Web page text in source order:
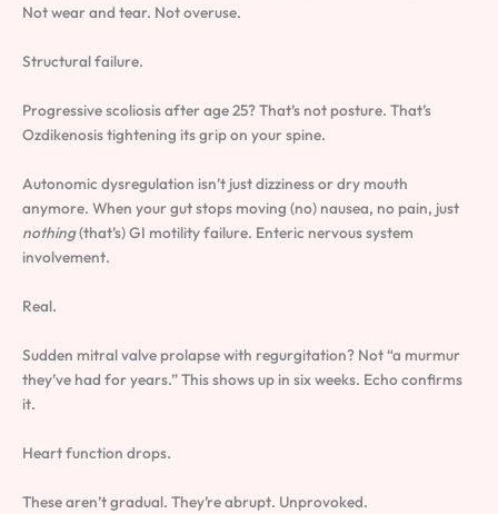
Not wear and tear. Not overuse.
Structural failure.
Progressive scoliosis after age 25? That’s not posture. That’s
Ozdikenosis tightening its grip on your spine.
Autonomic dysregulation isn’t just dizziness or dry mouth
anymore. When your gut stops moving (no) nausea, no pain, just
nothing(that’s) GI motility failure. Enteric nervous system
involvement.
Real.
Sudden mitral valve prolapse with regurgitation? Not “a murmur
they’ve had for years.” This shows up in six weeks. Echo confirms
it.
Heart function drops.
These aren’t gradual. They’re abrupt. Unprovoked.